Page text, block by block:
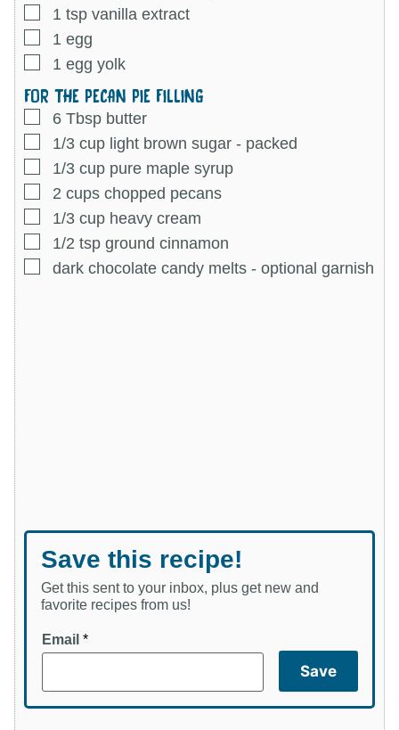
▢
1 tsp vanilla extract
▢
1 egg
▢
1 egg yolk
FOR THE PECAN PIE FILLING
▢
6 Tbsp butter
▢
1/3 cup light brown sugar - packed
▢
1/3 cup pure maple syrup
▢
2 cups chopped pecans
▢
1/3 cup heavy cream
▢
1/2 tsp ground cinnamon
▢
dark chocolate candy melts - optional garnish
Save this recipe!
Get this sent to your inbox, plus get new and
favorite recipes from us!
Email *
Save